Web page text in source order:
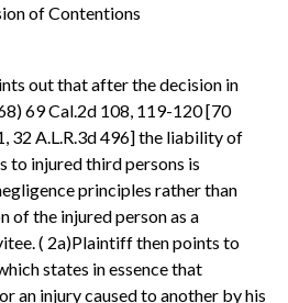
of Contentions
out that after the decision in
69 Cal.2d 108, 119-120 [70
32 A.L.R.3d 496] the liability of
to injured third persons is
principles rather than
the injured person as a
( 2a)Plaintiff then points to
states in essence that
an injury caused to another by his